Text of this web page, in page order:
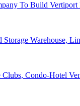
To Build
Warehouse,
Condo-Hotel